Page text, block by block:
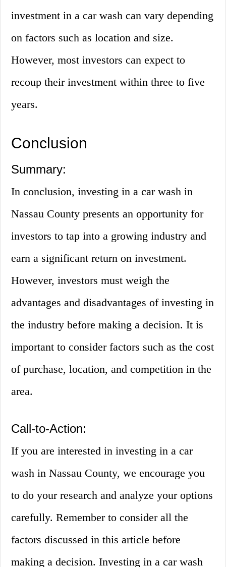
investment in a car wash can vary depending
on factors such as location and size.
However, most investors can expect to
recoup their investment within three to five
years.
Conclusion
Summary:
In conclusion, investing in a car wash in
Nassau County presents an opportunity for
investors to tap into a growing industry and
earn a significant return on investment.
However, investors must weigh the
advantages and disadvantages of investing in
the industry before making a decision. It is
important to consider factors such as the cost
of purchase, location, and competition in the
area.
Call-to-Action:
If you are interested in investing in a car
wash in Nassau County, we encourage you
to do your research and analyze your options
carefully. Remember to consider all the
factors discussed in this article before
making a decision. Investing in a car wash